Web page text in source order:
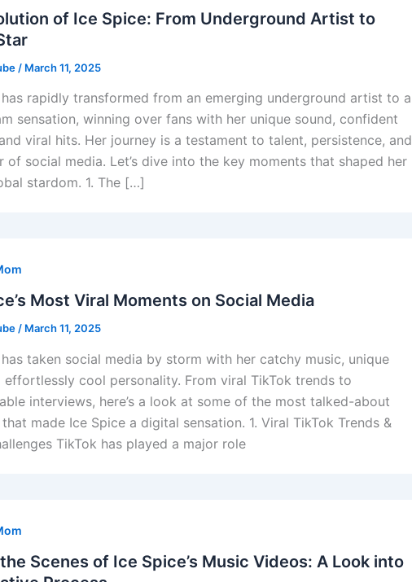
of Ice Spice: From Underground Artist to
/ March 11, 2025
rapidly transformed from an emerging underground artist to a
sensation, winning over fans with her unique sound, confident
viral hits. Her journey is a testament to talent, persistence, and
of social media. Let’s dive into the key moments that shaped her
stardom. 1. The […]
Most Viral Moments on Social Media
/ March 11, 2025
taken social media by storm with her catchy music, unique
effortlessly cool personality. From viral TikTok trends to
interviews, here’s a look at some of the most talked-about
made Ice Spice a digital sensation. 1. Viral TikTok Trends &
TikTok has played a major role
Scenes of Ice Spice’s Music Videos: A Look into